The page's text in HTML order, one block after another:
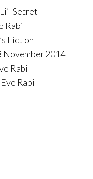
Secret
Rabi
Fiction
November 2014
Rabi
Rabi